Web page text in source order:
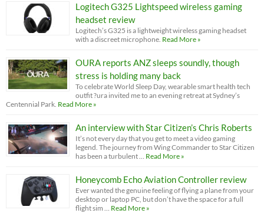
Logitech G325 Lightspeed wireless gaming
headset review
Logitech’s G325 is a lightweight wireless gaming headset
with a discreet microphone. Read More »
OURA reports ANZ sleeps soundly, though
stress is holding many back
To celebrate World Sleep Day, wearable smart health tech
outfit ?ura invited me to an evening retreat at Sydney’s
Centennial Park. Read More »
An interview with Star Citizen’s Chris Roberts
It’s not every day that you get to meet a video gaming
legend. The journey from Wing Commander to Star Citizen
has been a turbulent …
Read More »
Honeycomb Echo Aviation Controller review
Ever wanted the genuine feeling of flying a plane from your
desktop or laptop PC, but don’t have the space for a full
flight sim …
Read More »